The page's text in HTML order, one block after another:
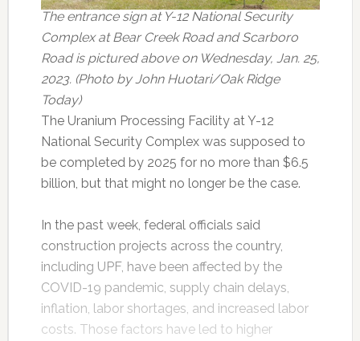
The entrance sign at Y-12 National Security
Complex at Bear Creek Road and Scarboro
Road is pictured above on Wednesday, Jan. 25,
2023. (Photo by John Huotari/Oak Ridge
Today)
The Uranium Processing Facility at Y-12
National Security Complex was supposed to
be completed by 2025 for no more than $6.5
billion, but that might no longer be the case.
In the past week, federal officials said
construction projects across the country,
including UPF, have been affected by the
COVID-19 pandemic, supply chain delays,
inflation, labor shortages, and increased labor
costs. Those factors have led to higher